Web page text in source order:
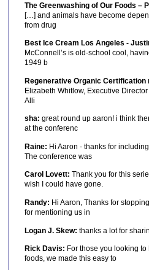
The Greenwashing of Our Foods –
[…] and animals have become
from drug
Best Ice Cream Los Angeles -
McConnell’s is old-school cool,
1949 b
Regenerative Organic Certification
Elizabeth Whitlow, Executive
Alli
sha: great round up aaron! i think
at the conferenc
Raine: Hi Aaron - thanks for
The conference was
Carol Lovett: Thank you for this
wish I could have gone.
Randy: Hi Aaron, Thanks for
for mentioning us in
Logan J. Skew: thanks a lot for
Rick Davis: For those you looking
foods, we made this easy to